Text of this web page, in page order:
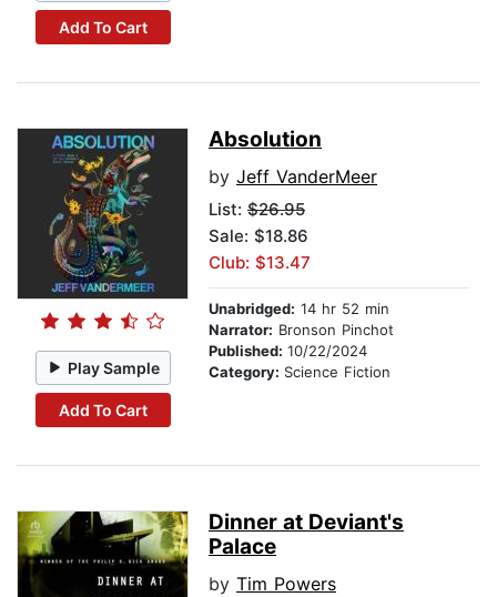
Add To Cart
Play Sample
Add To Cart
Absolution
by Jeff VanderMeer
List: $26.95
Sale: $18.86
Club: $13.47
Unabridged: 14 hr 52 min
Narrator: Bronson Pinchot
Published: 10/22/2024
Category: Science Fiction
Dinner at Deviant's
Palace
by Tim Powers